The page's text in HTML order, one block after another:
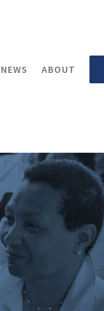
NEWS ABOUT